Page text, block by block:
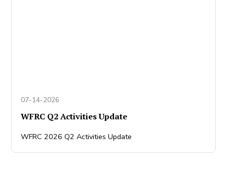
07-14-2026
WFRC Q2 Activities Update
WFRC 2026 Q2 Activities Update